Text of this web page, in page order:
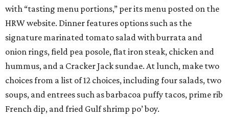
with “tasting menu portions,” per its menu posted on the
HRW website. Dinner features options such as the
signature marinated tomato salad with burrata and
onion rings, field pea posole, flat iron steak, chicken and
hummus, and a Cracker Jack sundae. At lunch, make two
choices from a list of 12 choices, including four salads, two
soups, and entrees such as barbacoa puffy tacos, prime rib
French dip, and fried Gulf shrimp po’ boy.